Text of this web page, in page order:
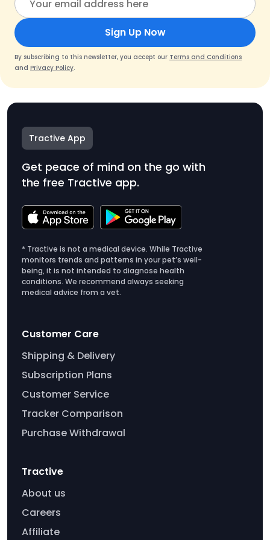
Sign Up Now
By subscribing to this newsletter, you accept our Terms and Conditions
and Privacy Policy.
Tractive App
Get peace of mind on the go with
the free Tractive app.
* Tractive is not a medical device. While Tractive
monitors trends and patterns in your pet’s well-
being, it is not intended to diagnose health
conditions. We recommend always seeking
medical advice from a vet.
Customer Care
Shipping & Delivery
Subscription Plans
Customer Service
Tracker Comparison
Purchase Withdrawal
Tractive
About us
Careers
Affiliate